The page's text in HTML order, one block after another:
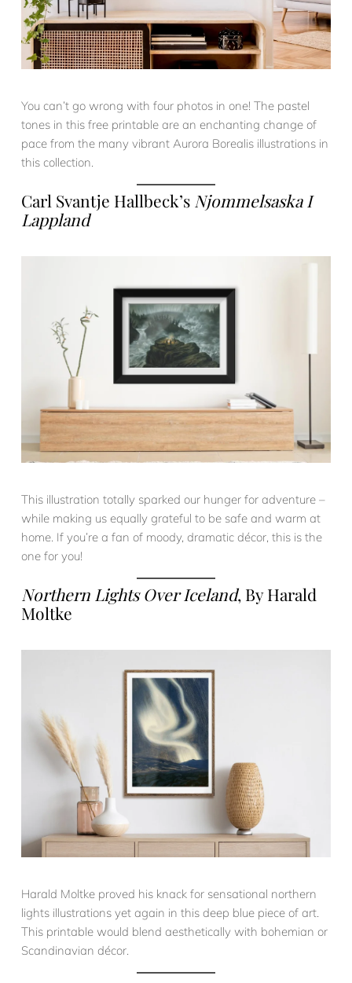
You can’t go wrong with four photos in one! The pastel
tones in this free printable are an enchanting change of
pace from the many vibrant Aurora Borealis illustrations in
this collection.
Carl Svantje Hallbeck’s Njommelsaska I
Lappland
This illustration totally sparked our hunger for adventure –
while making us equally grateful to be safe and warm at
home. If you’re a fan of moody, dramatic décor, this is the
one for you!
Northern Lights Over Iceland, By Harald
Moltke
Harald Moltke proved his knack for sensational northern
lights illustrations yet again in this deep blue piece of art.
This printable would blend aesthetically with bohemian or
Scandinavian décor.